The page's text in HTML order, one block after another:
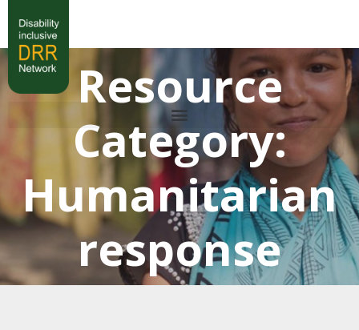
Resource
Category:
Humanitarian
response